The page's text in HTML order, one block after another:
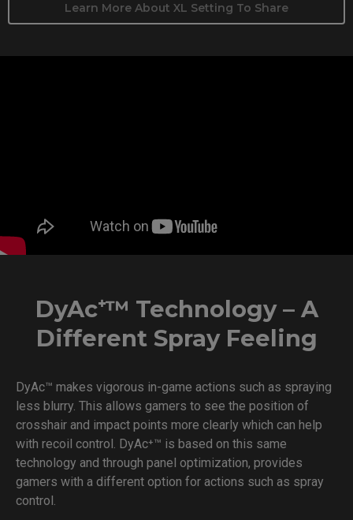
Learn More About XL Setting To Share
DyAc⁺™ Technology – A
Different Spray Feeling
DyAc™ makes vigorous in-game actions such as spraying
less blurry. This allows gamers to see the position of
crosshair and impact points more clearly which can help
with recoil control. DyAc⁺™ is based on this same
technology and through panel optimization, provides
gamers with a different option for actions such as spray
control.